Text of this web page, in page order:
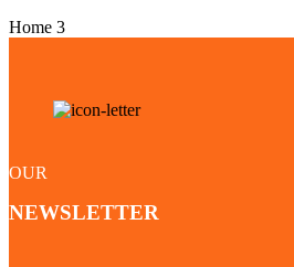
Home 3
OUR
NEWSLETTER